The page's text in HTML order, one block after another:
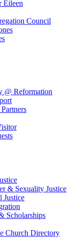
Eileen
Council
@ Reformation
& Sexuality Justice
Justice
Scholarships
Church Directory